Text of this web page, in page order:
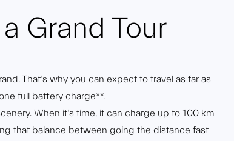
Grand Tour
That’s why you can expect to travel as far as
full battery charge**.
When it’s time, it can charge up to 100 km
that balance between going the distance fast